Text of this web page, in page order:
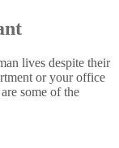
lives despite their
or your office
some of the